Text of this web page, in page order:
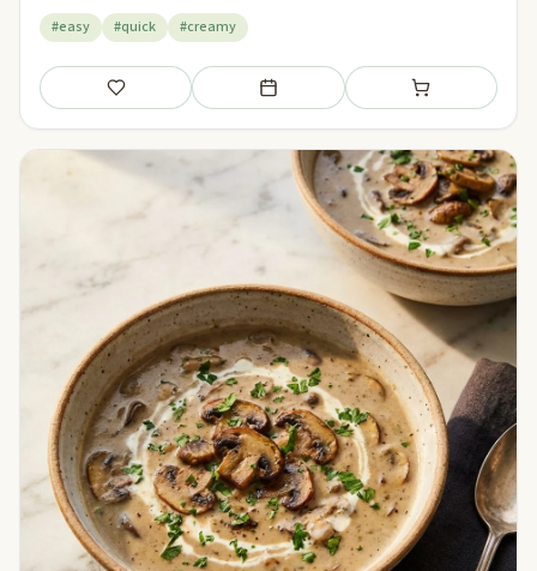
#easy #quick #creamy
Save Add to meal plan Add to shopping